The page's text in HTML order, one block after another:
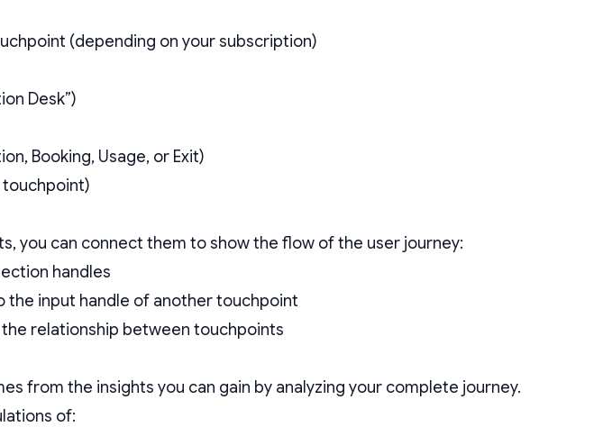
(depending on your subscription)
Desk”)
Booking, Usage, or Exit)
touchpoint)
you can connect them to show the flow of the user journey:
handles
the input handle of another touchpoint
relationship between touchpoints
from the insights you can gain by analyzing your complete journey.
of: